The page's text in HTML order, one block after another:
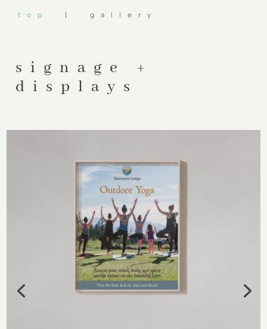
top | gallery
signage +
displays